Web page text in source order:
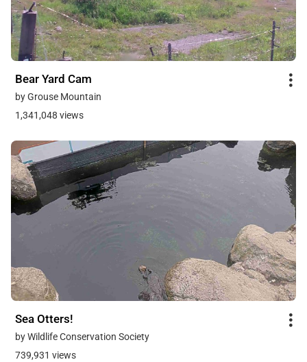
Bear Yard Cam
by Grouse Mountain
1,341,048 views
Sea Otters!
by Wildlife Conservation Society
739,931 views